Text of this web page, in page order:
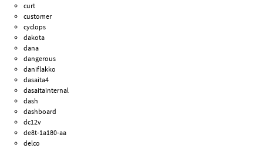
curt
customer
cyclops
dakota
dana
dangerous
daniflakko
dasaita4
dasaitainternal
dash
dashboard
dc12v
de8t-1a180-aa
delco